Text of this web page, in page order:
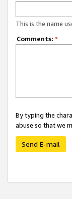
This is the name
Comments: *
By typing the
abuse so that we
Send E-mail